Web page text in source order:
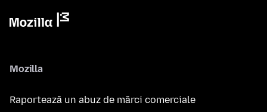
Mozilla
Raportează un abuz de mărci comerciale